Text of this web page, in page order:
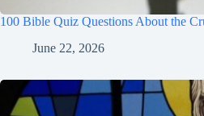
100 Bible Quiz Questions About the
June 22, 2026